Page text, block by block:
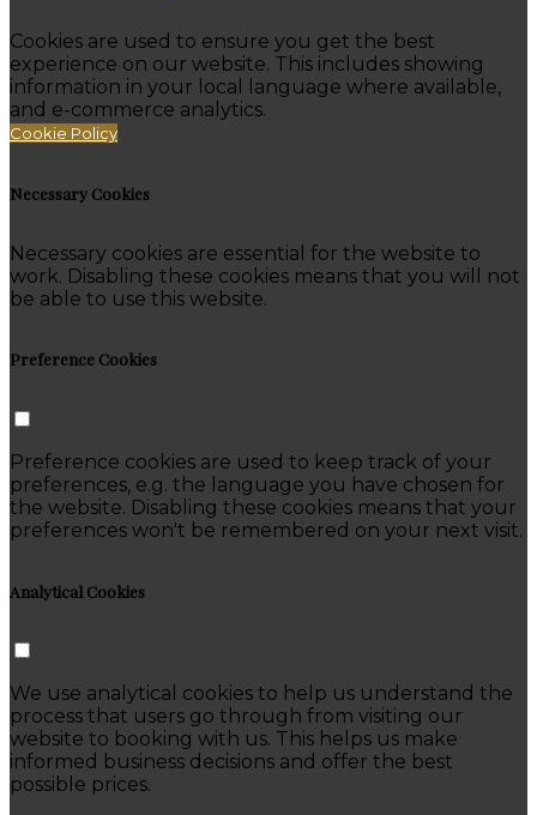
Cookies are used to ensure you get the best
experience on our website. This includes showing
information in your local language where available,
and e-commerce analytics.
Cookie Policy
Necessary Cookies
Necessary cookies are essential for the website to
work. Disabling these cookies means that you will not
be able to use this website.
Preference Cookies
Preference cookies are used to keep track of your
preferences, e.g. the language you have chosen for
the website. Disabling these cookies means that your
preferences won't be remembered on your next visit.
Analytical Cookies
We use analytical cookies to help us understand the
process that users go through from visiting our
website to booking with us. This helps us make
informed business decisions and offer the best
possible prices.